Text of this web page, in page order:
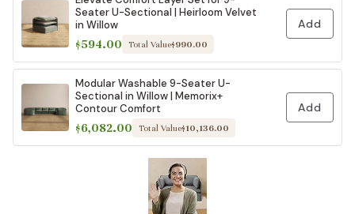
Seater U-Sectional | Heirloom Velvet
in Willow
$594.00 Total Value$990.00
Add
Modular Washable 9-Seater U-
Sectional in Willow | Memorix+
Contour Comfort
$6,082.00 Total Value$10,136.00
Add